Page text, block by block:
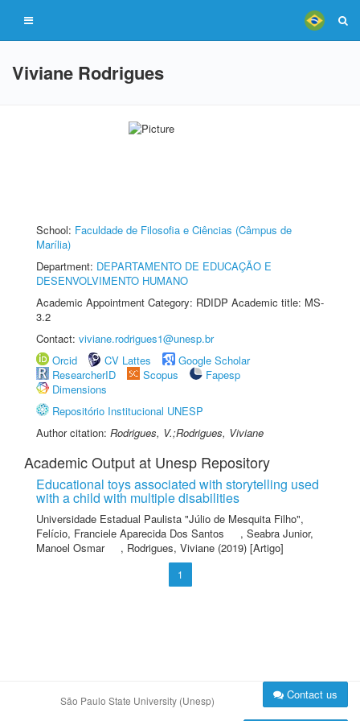
Viviane Rodrigues
School: Faculdade de Filosofia e Ciências (Câmpus de
Marília)
Department: DEPARTAMENTO DE EDUCAÇÃO E
DESENVOLVIMENTO HUMANO
Academic Appointment Category: RDIDP Academic title: MS-
3.2
Contact: viviane.rodrigues1@unesp.br
Orcid
CV Lattes
Google Scholar
ResearcherID
Scopus
Fapesp
Dimensions
Repositório Institucional UNESP
Author citation: Rodrigues, V.;Rodrigues, Viviane
Academic Output at Unesp Repository
Educational toys associated with storytelling used
with a child with multiple disabilities
Universidade Estadual Paulista "Júlio de Mesquita Filho",
Felício, Franciele Aparecida Dos Santos
, Seabra Junior,
Manoel Osmar
, Rodrigues, Viviane (2019) [Artigo]
1
São Paulo State University (Unesp) Contact us